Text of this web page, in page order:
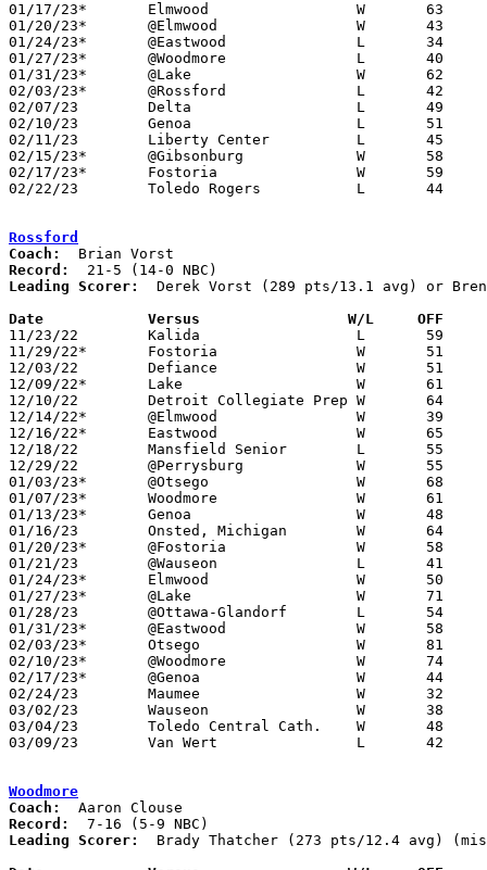
01/17/23*	Elmwood			W	63	36
01/20/23*	@Elmwood		W	43	35
01/24/23*	@Eastwood		L	34	63
01/27/23*	@Woodmore		L	40	44
01/31/23*	@Lake			W	62	47
02/03/23*	@Rossford		L	42	81
02/07/23	Delta			L	49	62
02/10/23	Genoa			L	51	61
02/11/23	Liberty Center		L	45	54
02/15/23*	@Gibsonburg		W	58	47	12/23
02/17/23*	Fostoria		W	59	54
02/22/23	Toledo Rogers		L	44	56	Division II Sectional Tournament at Toledo Bowsher High School
Rossford
Coach:
Record:
Leading Scorer:
Derek Vorst (289 pts/13.1 avg) or
Date		Versus                 W/L     OFF
11/23/22	Kalida			L	59	67
11/29/22*	Fostoria		W	51	20
12/03/22	Defiance		W	51	48	2OT - NEED BOX
12/09/22*	Lake			W	61	31
12/10/22	Detroit Collegiate Prep	W	64	44
12/14/22*	@Elmwood		W	39	27	NEED BOX
12/16/22*	Eastwood		W	65	47
12/18/22	Mansfield Senior	L	55	56	Coach Q Classic at Lima Senior High School
12/29/22	@Perrysburg		W	55	53
01/03/23*	@Otsego			W	68	36
01/07/23*	Woodmore		W	61	27
01/13/23*	Genoa			W	48	32
01/16/23	Onsted, Michigan	W	64	35	MLK Showcase at Rossford High School - NEED BOX
01/20/23*	@Fostoria		W	58	41
01/21/23	@Wauseon		L	41	53	NEED BOX
01/24/23*	Elmwood			W	50	32
01/27/23*	@Lake			W	71	31
01/28/23	@Ottawa-Glandorf	L	54	58
01/31/23*	@Eastwood		W	58	30
02/03/23*	Otsego			W	81	42
02/10/23*	@Woodmore		W	74	27
02/17/23*	@Genoa			W	44	31
02/24/23	Maumee			W	32	20	Division II Sectional Tournament at Anthony Wayne High School
03/02/23	Wauseon			W	38	21	Division II District Touranment at Lake High School
03/04/23	Toledo Central Cath.	W	48	34	Division II District Touranment at Lake High School
03/09/23	Van Wert		L	42	49	Division II Regional Tournament at Bowling Green State University Stroh Center
Woodmore
Coach:
Record:
Leading Scorer:
Brady Thatcher (273 pts/12.4 avg)